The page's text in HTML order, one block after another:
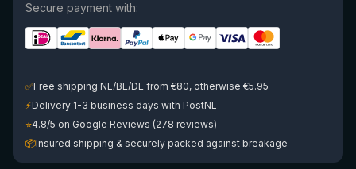
Secure payment with:
✅Free shipping NL/BE/DE from €80, otherwise €5.95
⚡Delivery 1-3 business days with PostNL
⭐4.8/5 on Google Reviews (278 reviews)
📦Insured shipping & securely packed against breakage